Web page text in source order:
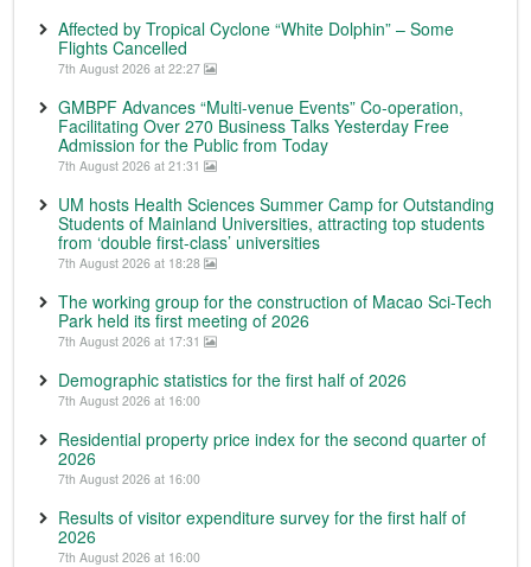
Affected by Tropical Cyclone “White Dolphin” – Some
Flights Cancelled
7th August 2026 at 22:27
GMBPF Advances “Multi-venue Events” Co-operation,
Facilitating Over 270 Business Talks Yesterday Free
Admission for the Public from Today
7th August 2026 at 21:31
UM hosts Health Sciences Summer Camp for Outstanding
Students of Mainland Universities, attracting top students
from ‘double first-class’ universities
7th August 2026 at 18:28
The working group for the construction of Macao Sci-Tech
Park held its first meeting of 2026
7th August 2026 at 17:31
Demographic statistics for the first half of 2026
7th August 2026 at 16:00
Residential property price index for the second quarter of
2026
7th August 2026 at 16:00
Results of visitor expenditure survey for the first half of
2026
7th August 2026 at 16:00